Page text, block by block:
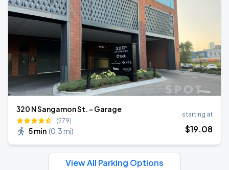
320 N Sangamon St. - Garage
(279)
5 min (0.3 mi)
starting at
$19.08
View All Parking Options